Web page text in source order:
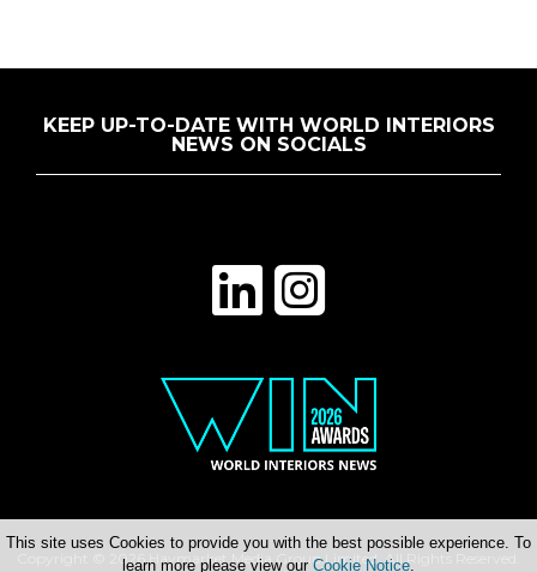
KEEP UP-TO-DATE WITH WORLD INTERIORS
NEWS ON SOCIALS
Copyright © 2026 Haymarket Media Group Limited. All Rights Reserved.
This site uses Cookies to provide you with the best possible experience. To
learn more please view our Cookie Notice.